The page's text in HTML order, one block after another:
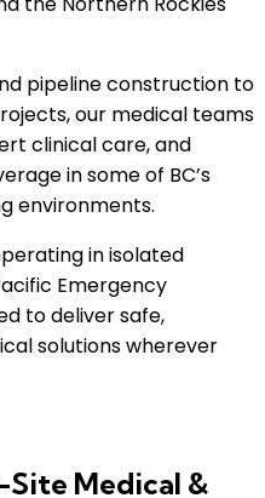
pipeline construction to
our medical teams
clinical care, and
in some of BC’s
environments.
in isolated
Emergency
to deliver safe,
solutions wherever
Medical &